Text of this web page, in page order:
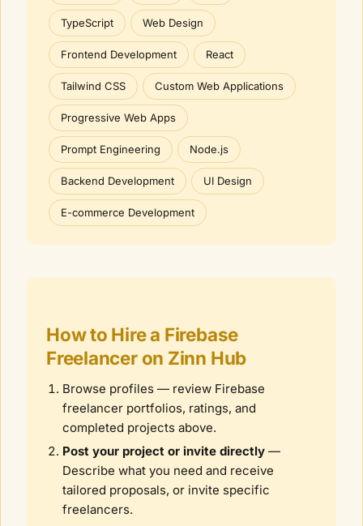
TypeScript Web Design
Frontend Development React
Tailwind CSS Custom Web Applications
Progressive Web Apps
Prompt Engineering Node.js
Backend Development UI Design
E-commerce Development
How to Hire a Firebase
Freelancer on Zinn Hub
Browse profiles — review Firebase
freelancer portfolios, ratings, and
completed projects above.
Post your project or invite directly —
Describe what you need and receive
tailored proposals, or invite specific
freelancers.